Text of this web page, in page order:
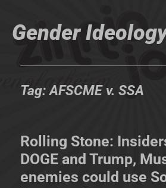
Gender
Tag:AFSCME v. SSA
Rolling Stone:
DOGE and Trump,
enemies could use